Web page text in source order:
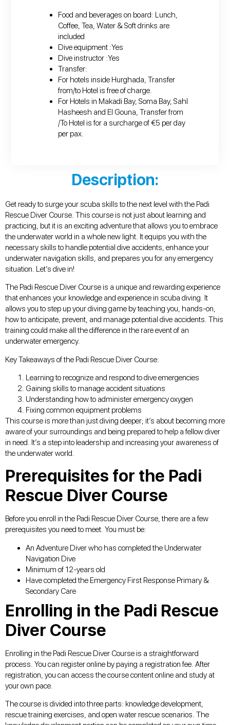
Food and beverages on board: Lunch,
Coffee, Tea, Water & Soft drinks are
included
Dive equipment :Yes
Dive instructor :Yes
Transfer:
For hotels inside Hurghada, Transfer
from/to Hotel is free of charge.
For Hotels in Makadi Bay, Soma Bay, Sahl
Hasheesh and El Gouna, Transfer from
/To Hotel is for a surcharge of €5 per day
per pax.
Description:
Get ready to surge your scuba skills to the next level with the Padi
Rescue Diver Course. This course is not just about learning and
practicing, but it is an exciting adventure that allows you to embrace
the underwater world in a whole new light. It equips you with the
necessary skills to handle potential dive accidents, enhance your
underwater navigation skills, and prepares you for any emergency
situation. Let’s dive in!
The Padi Rescue Diver Course is a unique and rewarding experience
that enhances your knowledge and experience in scuba diving. It
allows you to step up your diving game by teaching you, hands-on,
how to anticipate, prevent, and manage potential dive accidents. This
training could make all the difference in the rare event of an
underwater emergency.
Key Takeaways of the Padi Rescue Diver Course:
Learning to recognize and respond to dive emergencies
Gaining skills to manage accident situations
Understanding how to administer emergency oxygen
Fixing common equipment problems
This course is more than just diving deeper; it’s about becoming more
aware of your surroundings and being prepared to help a fellow diver
in need. It’s a step into leadership and increasing your awareness of
the underwater world.
Prerequisites for the Padi
Rescue Diver Course
Before you enroll in the Padi Rescue Diver Course, there are a few
prerequisites you need to meet. You must be:
An Adventure Diver who has completed the Underwater
Navigation Dive
Minimum of 12-years old
Have completed the Emergency First Response Primary &
Secondary Care
Enrolling in the Padi Rescue
Diver Course
Enrolling in the Padi Rescue Diver Course is a straightforward
process. You can register online by paying a registration fee. After
registration, you can access the course content online and study at
your own pace.
The course is divided into three parts: knowledge development,
rescue training exercises, and open water rescue scenarios. The